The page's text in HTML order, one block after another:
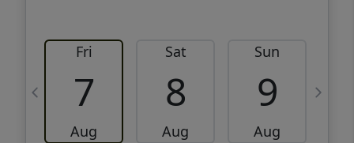
Fri
7
Aug
Sat
8
Aug
Sun
9
Aug